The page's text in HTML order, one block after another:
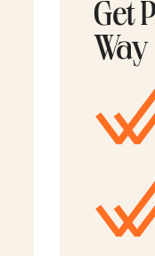
Get
Way